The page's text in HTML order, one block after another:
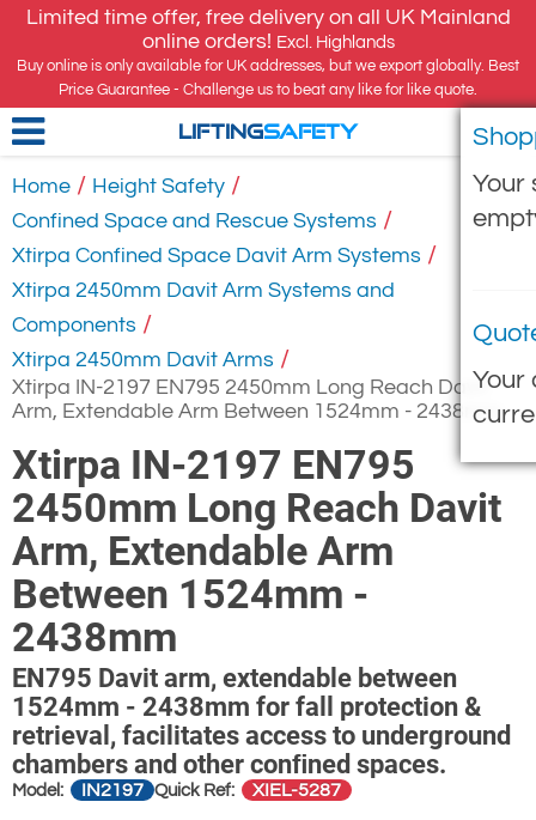
Limited time offer, free delivery on all UK Mainland
online orders! Excl. Highlands
Buy online is only available for UK addresses, but we export globally. Best
Price Guarantee - Challenge us to beat any like for like quote.
Your
Your
LIFTINGSAFETY
Home / Height Safety /
Confined Space and Rescue Systems /
Xtirpa Confined Space Davit Arm Systems /
Xtirpa 2450mm Davit Arm Systems and
Components /
Xtirpa 2450mm Davit Arms /
Xtirpa IN-2197 EN795 2450mm Long Reach Davit
Arm, Extendable Arm Between 1524mm - 2438mm
Xtirpa IN-2197 EN795
2450mm Long Reach Davit
Arm, Extendable Arm
Between 1524mm -
2438mm
EN795 Davit arm, extendable between
1524mm - 2438mm for fall protection &
retrieval, facilitates access to underground
chambers and other conﬁned spaces.
Model: IN2197 Quick Ref: XIEL-5287